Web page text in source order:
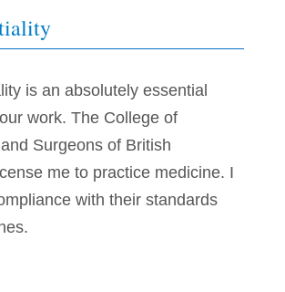
is an absolutely essential
work. The College of
Surgeons of British
me to practice medicine. I
with their standards